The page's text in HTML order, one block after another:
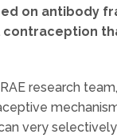
on antibody
research
very